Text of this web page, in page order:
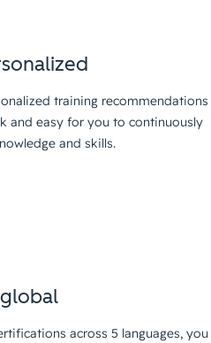
training recommendations
and easy for you to continuously
and skills.
across 5 languages, you